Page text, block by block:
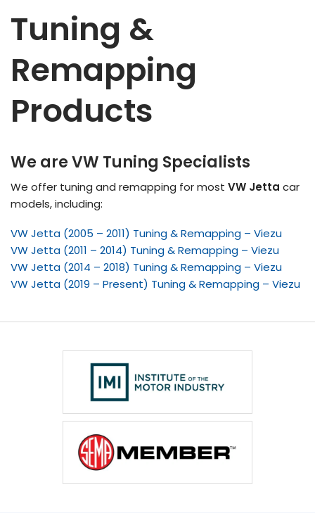
Tuning &
Remapping
Products
We are VW Tuning Specialists
We offer tuning and remapping for most VW Jetta car
models, including:
VW Jetta (2005 – 2011) Tuning & Remapping – Viezu
VW Jetta (2011 – 2014) Tuning & Remapping – Viezu
VW Jetta (2014 – 2018) Tuning & Remapping – Viezu
VW Jetta (2019 – Present) Tuning & Remapping – Viezu